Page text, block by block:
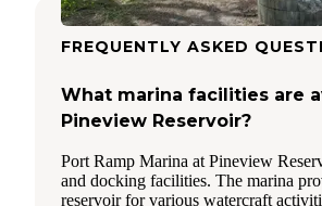
FREQUENTLY ASKED
What marina facilities are
Pineview Reservoir?
Port Ramp Marina at Pineview
and docking facilities. The marina
reservoir for various watercraft